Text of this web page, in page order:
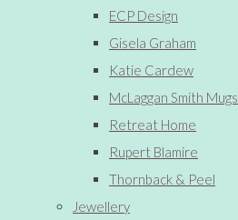
ECP Design
Gisela Graham
Katie Cardew
McLaggan Smith Mugs
Retreat Home
Rupert Blamire
Thornback & Peel
Jewellery